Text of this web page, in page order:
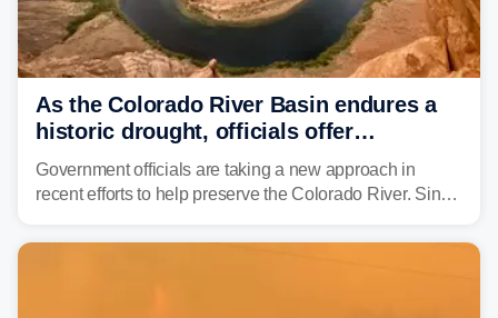
As the Colorado River Basin endures a
historic drought, officials offer
incentives to conserve water
Government officials are taking a new approach in
recent efforts to help preserve the Colorado River. Since
historic drought, impacting the regional water supply